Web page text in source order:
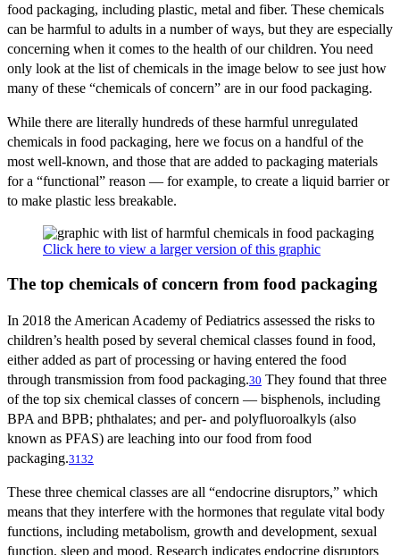
food packaging, including plastic, metal and fiber. These chemicals
can be harmful to adults in a number of ways, but they are especially
concerning when it comes to the health of our children. You need
only look at the list of chemicals in the image below to see just how
many of these “chemicals of concern” are in our food packaging.
While there are literally hundreds of these harmful unregulated
chemicals in food packaging, here we focus on a handful of the
most well-known, and those that are added to packaging materials
for a “functional” reason — for example, to create a liquid barrier or
to make plastic less breakable.
Click here to view a larger version of this graphic
The top chemicals of concern from food packaging
In 2018 the American Academy of Pediatrics assessed the risks to
children’s health posed by several chemical classes found in food,
either added as part of processing or having entered the food
through transmission from food packaging.30 They found that three
of the top six chemical classes of concern — bisphenols, including
BPA and BPB; phthalates; and per- and polyfluoroalkyls (also
known as PFAS) are leaching into our food from food
packaging.31 32
These three chemical classes are all “endocrine disruptors,” which
means that they interfere with the hormones that regulate vital body
functions, including metabolism, growth and development, sexual
function, sleep and mood. Research indicates endocrine disruptors